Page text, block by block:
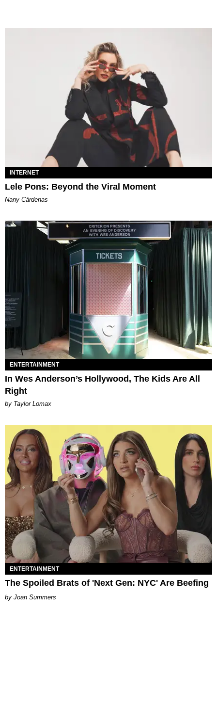
INTERNET
Lele Pons: Beyond the Viral Moment
Nany Cárdenas
ENTERTAINMENT
In Wes Anderson’s Hollywood, The Kids Are All
Right
by Taylor Lomax
ENTERTAINMENT
The Spoiled Brats of 'Next Gen: NYC' Are Beefing
Joan Summers